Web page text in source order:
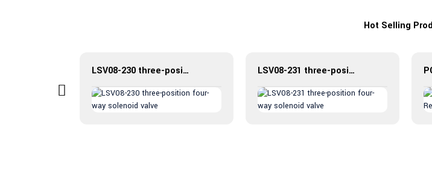
Hot Selling
LSV08-230 three-position four-way solenoid valve LSV08-231 three-position four-way solenoid valve